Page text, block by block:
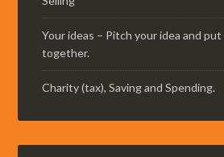
Your ideas – Pitch your idea and
together.
Charity (tax), Saving and Spending.